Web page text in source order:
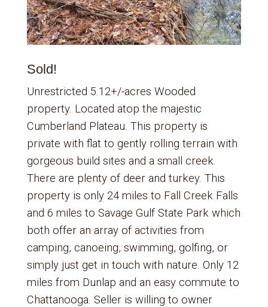
Sold!
Unrestricted 5.12+/-acres Wooded
property. Located atop the majestic
Cumberland Plateau. This property is
private with flat to gently rolling terrain with
gorgeous build sites and a small creek.
There are plenty of deer and turkey. This
property is only 24 miles to Fall Creek Falls
and 6 miles to Savage Gulf State Park which
both offer an array of activities from
camping, canoeing, swimming, golfing, or
simply just get in touch with nature. Only 12
miles from Dunlap and an easy commute to
Chattanooga. Seller is willing to owner